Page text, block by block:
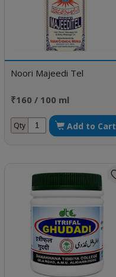
Noori Majeedi Tel
₹160 / 100 ml
Qty Add to Cart